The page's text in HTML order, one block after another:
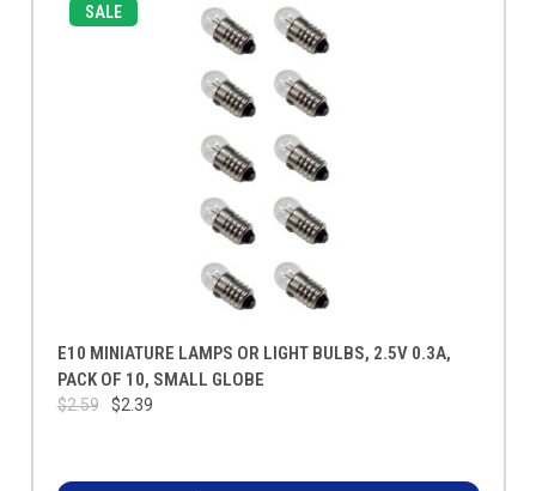
SALE
E10 MINIATURE LAMPS OR LIGHT BULBS, 2.5V 0.3A,
PACK OF 10, SMALL GLOBE
$2.59 $2.39